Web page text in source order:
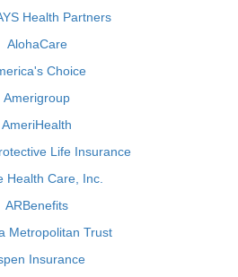
Health Partners
AlohaCare
Choice
Amerigroup
AmeriHealth
Life Insurance
Health Care, Inc.
ARBenefits
Metropolitan Trust
Insurance